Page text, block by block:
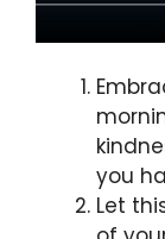
you
Let